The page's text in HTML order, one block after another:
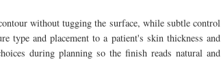
without tugging the surface, while subtle control
type and placement to a patient's skin thickness and
during planning so the finish reads natural and